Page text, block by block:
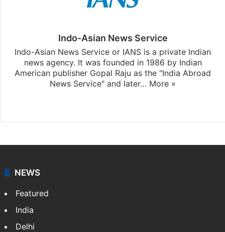
Indo-Asian News Service
Indo-Asian News Service or IANS is a private Indian
news agency. It was founded in 1986 by Indian
American publisher Gopal Raju as the "India Abroad
News Service" and later… More »
NEWS
Featured
India
Delhi